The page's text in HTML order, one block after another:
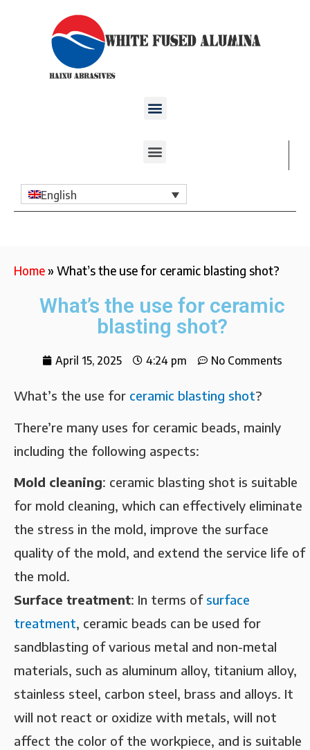
English
Home» What’s the use for ceramic blasting shot?
What’s the use for ceramic
blasting shot?
April 15, 2025 4:24 pm No Comments
What’s the use for ceramic blasting shot?
There’re many uses for ceramic beads, mainly
including the following aspects:
Mold cleaning‌: ceramic blasting shot is suitable
for mold cleaning, which can effectively eliminate
the stress in the mold, improve the surface
quality of the mold, and extend the service life of
the mold.
Surface treatment‌: In terms of surface
treatment, ceramic beads can be used for
sandblasting of various metal and non-metal
materials, such as aluminum alloy, titanium alloy,
stainless steel, carbon steel, brass and alloys. It
will not react or oxidize with metals, will not
affect the color of the workpiece, and is suitable